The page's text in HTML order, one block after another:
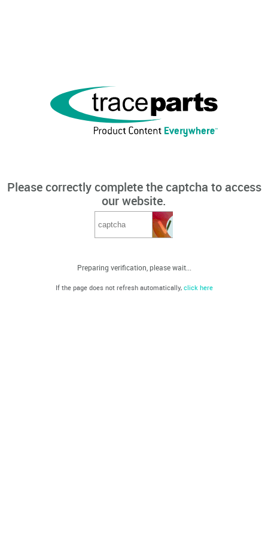
Please correctly complete the captcha to access
our website.
Preparing verification, please wait...
If the page does not refresh automatically, click here